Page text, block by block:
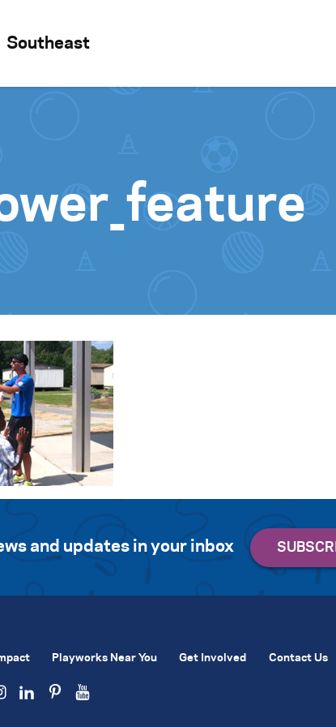
Southeast
and updates in your inbox
Playworks Near You Get Involved Contact Us